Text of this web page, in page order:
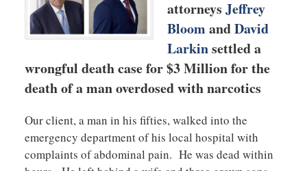
attorneys Jeffrey
Bloom andDavid
Larkinsettled a
wrongful death case for $3 Million for the
death of a man overdosed with narcotics
Our client, a man in his fifties, walked into the
emergency department of his local hospital with
complaints of abdominal pain. He was dead within